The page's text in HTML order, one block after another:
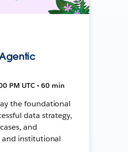
PM UTC • 60 min
the foundational
data strategy,
and
institutional